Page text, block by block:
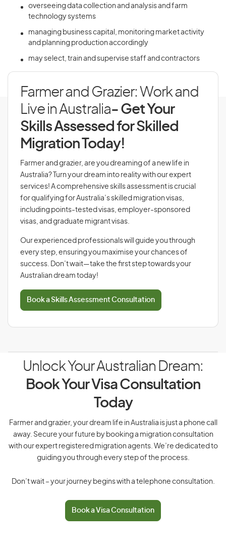
overseeing data collection and analysis and farm
technology systems
managing business capital, monitoring market activity
and planning production accordingly
may select, train and supervise staff and contractors
Farmer and Grazier: Work and
Live in Australia- Get Your
Skills Assessed for Skilled
Migration Today!
Farmer and grazier, are you dreaming of a new life in
Australia? Turn your dream into reality with our expert
services! A comprehensive skills assessment is crucial
for qualifying for Australia’s skilled migration visas,
including points-tested visas, employer-sponsored
visas, and graduate migrant visas.
Our experienced professionals will guide you through
every step, ensuring you maximise your chances of
success. Don’t wait—take the first step towards your
Australian dream today!
Book a Skills Assessment Consultation
Unlock Your Australian Dream:
Book Your Visa Consultation
Today
Farmer and grazier, your dream life in Australia is just a phone call
away. Secure your future by booking a migration consultation
with our expert registered migration agents. We’re dedicated to
guiding you through every step of the process.
Don’t wait – your journey begins with a telephone consultation.
Book a Visa Consultation